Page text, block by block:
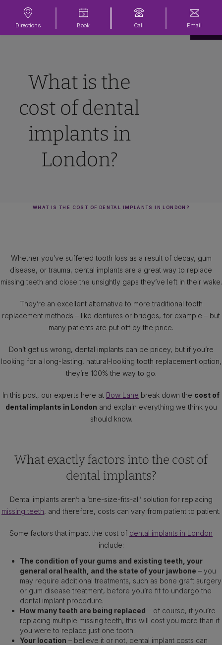
Directions Book Call Email
What is the
cost of dental
implants in
London?
WHAT IS THE COST OF DENTAL IMPLANTS IN LONDON?
Whether you’ve suffered tooth loss as a result of decay, gum
disease, or trauma, dental implants are a great way to replace
missing teeth and close the unsightly gaps they’ve left in their wake.
They’re an excellent alternative to more traditional tooth
replacement methods – like dentures or bridges, for example – but
many patients are put off by the price.
Don’t get us wrong, dental implants can be pricey, but if you’re
looking for a long-lasting, natural-looking tooth replacement option,
they’re 100% the way to go.
In this post, our experts here at Bow Lane break down the cost of
dental implants in London and explain everything we think you
should know.
What exactly factors into the cost of
dental implants?
Dental implants aren’t a ‘one-size-fits-all’ solution for replacing
missing teeth, and therefore, costs can vary from patient to patient.
Some factors that impact the cost of dental implants in London
include:
The condition of your gums and existing teeth, your
general oral health, and the state of your jawbone – you
may require additional treatments, such as bone graft surgery
or gum disease treatment, before you’re fit to undergo the
dental implant procedure.
How many teeth are being replaced – of course, if you’re
replacing multiple missing teeth, this will cost you more than if
you were to replace just one tooth.
Your location – believe it or not, dental implant costs can